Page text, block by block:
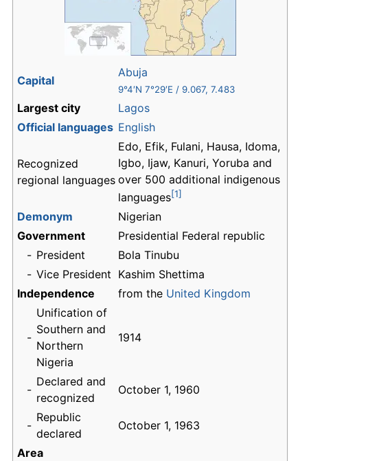
Capital
Abuja
9°4′N 7°29′E / 9.067, 7.483
Largest city
Lagos
Official languages English
Recognized
regional languages
Edo, Efik, Fulani, Hausa, Idoma,
Igbo, Ijaw, Kanuri, Yoruba and
over 500 additional indigenous
languages[1]
Demonym
Nigerian
Government
Presidential Federal republic
- President
Bola Tinubu
- Vice President Kashim Shettima
Independence
from the United Kingdom
-
Unification of
Southern and
Northern
Nigeria
1914
-
Declared and
recognized
October 1, 1960
-
Republic
declared
October 1, 1963
Area